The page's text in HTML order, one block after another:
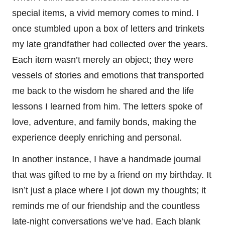
special items, a vivid memory comes to mind. I
once stumbled upon a box of letters and trinkets
my late grandfather had collected over the years.
Each item wasn’t merely an object; they were
vessels of stories and emotions that transported
me back to the wisdom he shared and the life
lessons I learned from him. The letters spoke of
love, adventure, and family bonds, making the
experience deeply enriching and personal.
In another instance, I have a handmade journal
that was gifted to me by a friend on my birthday. It
isn’t just a place where I jot down my thoughts; it
reminds me of our friendship and the countless
late-night conversations we’ve had. Each blank